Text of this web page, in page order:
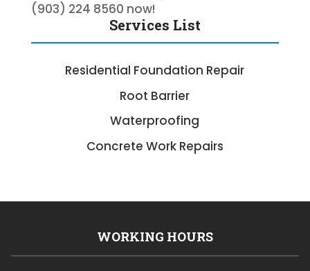
(903) 224 8560 now!
Services List
Residential Foundation Repair
Root Barrier
Waterproofing
Concrete Work Repairs
WORKING HOURS